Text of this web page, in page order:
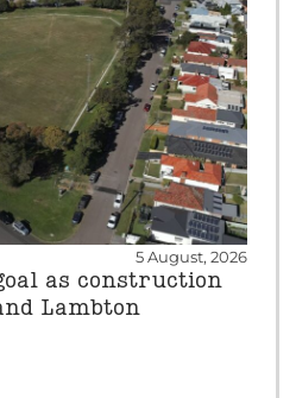
5 August, 2026
as construction
Lambton